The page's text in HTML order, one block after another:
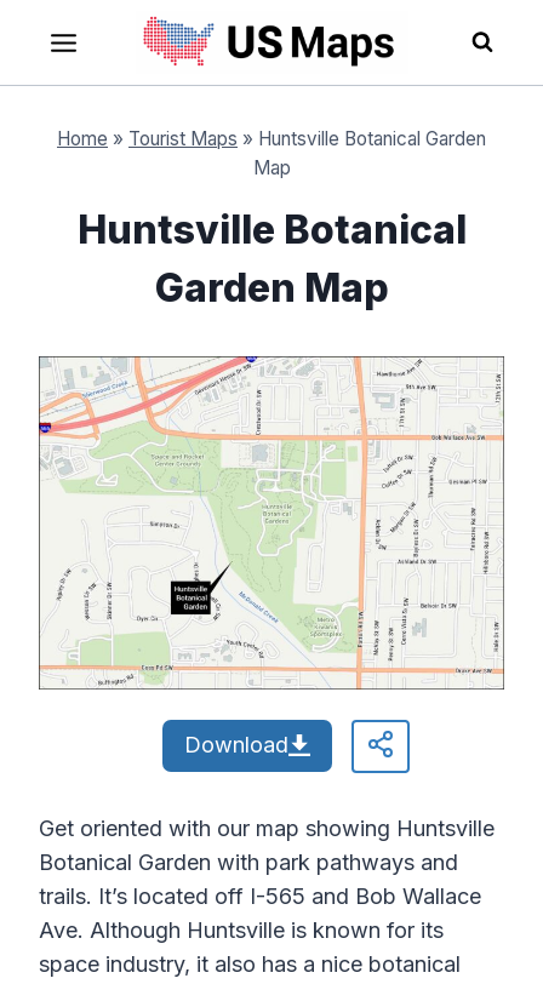
content
Home » Tourist Maps » Huntsville Botanical Garden
Map
Huntsville Botanical
Garden Map
Download
Get oriented with our map showing Huntsville
Botanical Garden with park pathways and
trails. It’s located off I-565 and Bob Wallace
Ave. Although Huntsville is known for its
space industry, it also has a nice botanical